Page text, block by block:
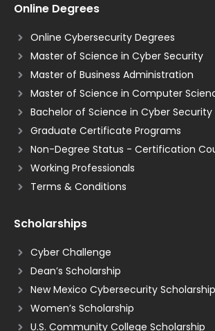
Online Degrees
Online Cybersecurity Degrees
Master of Science in Cyber Security
Master of Business Administration
Master of Science in Computer
Bachelor of Science in Cyber Security
Graduate Certificate Programs
Non-Degree Status - Certification
Working Professionals
Terms & Conditions
Scholarships
Cyber Challenge
Dean’s Scholarship
New Mexico Cybersecurity Scholarship
Women’s Scholarship
U.S. Community College Scholarship